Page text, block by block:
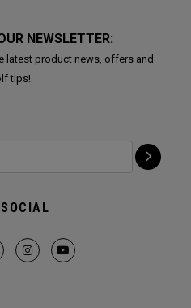
NEWSLETTER:
latest product news, offers and
tips!